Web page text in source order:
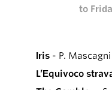
to
Iris - P. Mascagni
L’Equivoco